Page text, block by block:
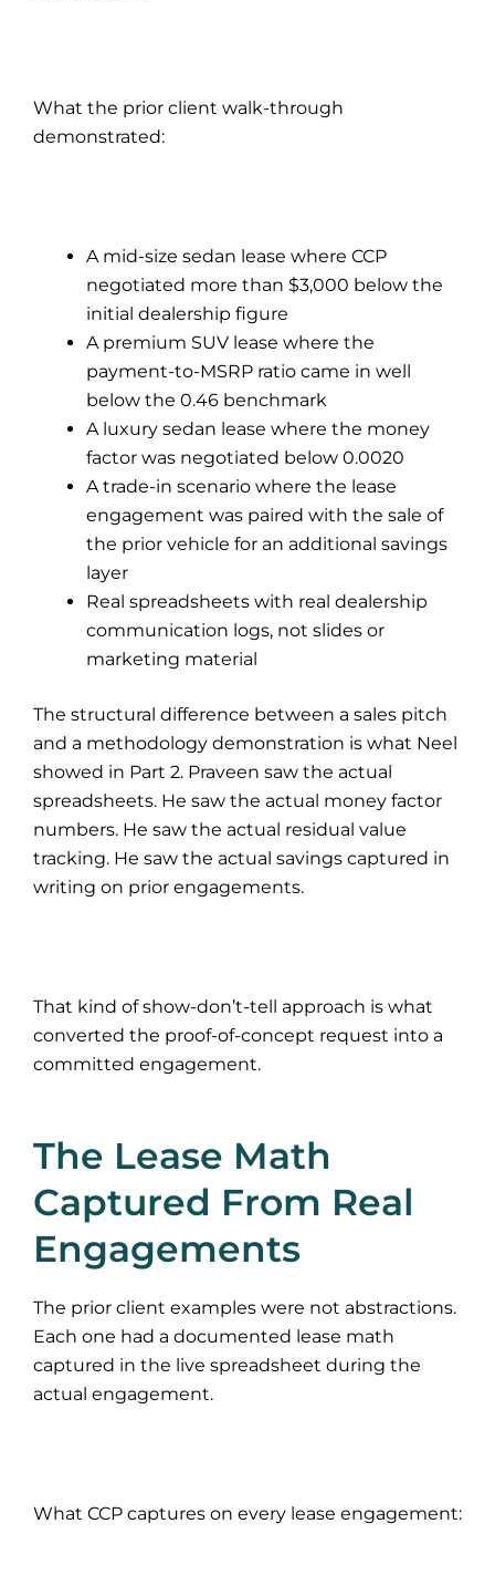
What the prior client walk-through
demonstrated:
A mid-size sedan lease where CCP
negotiated more than $3,000 below the
initial dealership figure
A premium SUV lease where the
payment-to-MSRP ratio came in well
below the 0.46 benchmark
A luxury sedan lease where the money
factor was negotiated below 0.0020
A trade-in scenario where the lease
engagement was paired with the sale of
the prior vehicle for an additional savings
layer
Real spreadsheets with real dealership
communication logs, not slides or
marketing material
The structural difference between a sales pitch
and a methodology demonstration is what Neel
showed in Part 2. Praveen saw the actual
spreadsheets. He saw the actual money factor
numbers. He saw the actual residual value
tracking. He saw the actual savings captured in
writing on prior engagements.
That kind of show-don’t-tell approach is what
converted the proof-of-concept request into a
committed engagement.
The Lease Math
Captured From Real
Engagements
The prior client examples were not abstractions.
Each one had a documented lease math
captured in the live spreadsheet during the
actual engagement.
What CCP captures on every lease engagement: